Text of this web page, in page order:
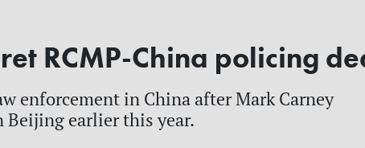
RCMP-China policing
enforcement in China after Mark Carney
Beijing earlier this year.